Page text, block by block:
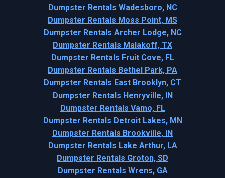
Dumpster Rentals Wadesboro, NC
Dumpster Rentals Moss Point, MS
Dumpster Rentals Archer Lodge, NC
Dumpster Rentals Malakoff, TX
Dumpster Rentals Fruit Cove, FL
Dumpster Rentals Bethel Park, PA
Dumpster Rentals East Brooklyn, CT
Dumpster Rentals Henryville, IN
Dumpster Rentals Vamo, FL
Dumpster Rentals Detroit Lakes, MN
Dumpster Rentals Brookville, IN
Dumpster Rentals Lake Arthur, LA
Dumpster Rentals Groton, SD
Dumpster Rentals Wrens, GA